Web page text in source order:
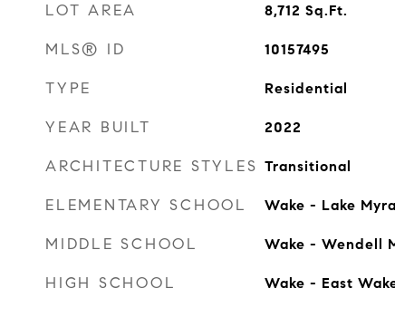
LOT AREA 8,712 Sq.Ft.
MLS® ID 10157495
TYPE Residential
YEAR BUILT 2022
ARCHITECTURE STYLES Transitional
ELEMENTARY SCHOOL Wake - Lake
MIDDLE SCHOOL Wake - Wendell
HIGH SCHOOL Wake - East